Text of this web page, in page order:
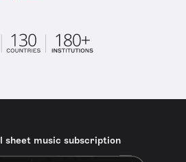
sheet music subscription